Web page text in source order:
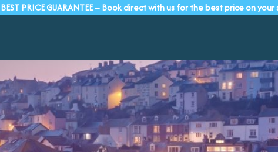
BEST PRICE GUARANTEE – Book direct with us for the best price on your